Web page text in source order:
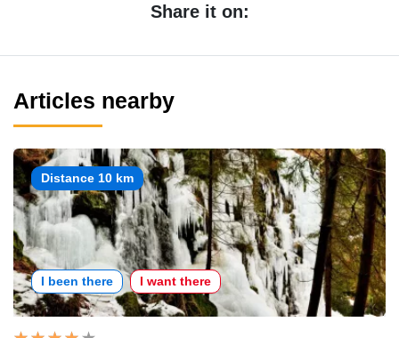
Share it on:
Articles nearby
Distance 10 km
I been there I want there